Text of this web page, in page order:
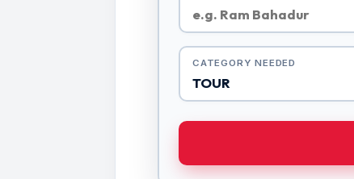
CATEGORY NEEDED